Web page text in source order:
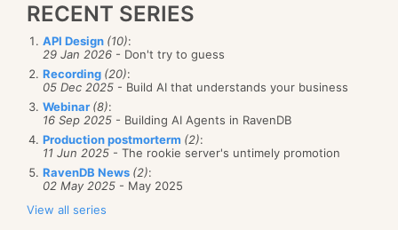
As you can see, I had6outages in the last 20 days,
some of them lasting mutliply hours. In nearly all
cases, the reason that I was given was:
There is a routing issue on that server. Our tech is
working on it now.
I could accpet it once or twice, but when it go to this
level... below is a chat transcript of me and a tech
from webhosting4life. It is complete with spelling
mistakes and everything. As a result of this, and the
RECENT SERIES
API Design (10):
29 Jan 2026 - Don't try to guess
Recording (20):
05 Dec 2025 - Build AI that understands your business
Webinar (8):
16 Sep 2025 - Building AI Agents in RavenDB
Production postmorterm (2):
11 Jun 2025 - The rookie server's untimely promotion
RavenDB News (2):
02 May 2025 - May 2025
View all series